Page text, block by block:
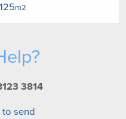
125m2
3814
to send